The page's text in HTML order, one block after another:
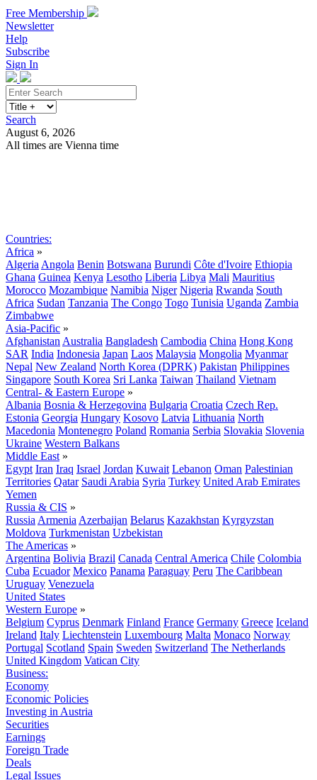
Free Membership
Newsletter
Help
Subscribe
Sign In
Search
August 6, 2026
All times are Vienna time
Countries:
Africa »
Algeria Angola Benin Botswana Burundi Côte d'Ivoire Ethiopia
Ghana Guinea Kenya Lesotho Liberia Libya Mali Mauritius
Morocco Mozambique Namibia Niger Nigeria Rwanda South
Africa Sudan Tanzania The Congo Togo Tunisia Uganda Zambia
Zimbabwe
Asia-Pacific »
Afghanistan Australia Bangladesh Cambodia China Hong Kong
SAR India Indonesia Japan Laos Malaysia Mongolia Myanmar
Nepal New Zealand North Korea (DPRK) Pakistan Philippines
Singapore South Korea Sri Lanka Taiwan Thailand Vietnam
Central- & Eastern Europe »
Albania Bosnia & Herzegovina Bulgaria Croatia Czech Rep.
Estonia Georgia Hungary Kosovo Latvia Lithuania North
Macedonia Montenegro Poland Romania Serbia Slovakia Slovenia
Ukraine Western Balkans
Middle East »
Egypt Iran Iraq Israel Jordan Kuwait Lebanon Oman Palestinian
Territories Qatar Saudi Arabia Syria Turkey United Arab Emirates
Yemen
Russia & CIS »
Russia Armenia Azerbaijan Belarus Kazakhstan Kyrgyzstan
Moldova Turkmenistan Uzbekistan
The Americas »
Argentina Bolivia Brazil Canada Central America Chile Colombia
Cuba Ecuador Mexico Panama Paraguay Peru The Caribbean
Uruguay Venezuela
United States
Western Europe »
Belgium Cyprus Denmark Finland France Germany Greece Iceland
Ireland Italy Liechtenstein Luxembourg Malta Monaco Norway
Portugal Scotland Spain Sweden Switzerland The Netherlands
United Kingdom Vatican City
Business:
Economy
Economic Policies
Investing in Austria
Securities
Earnings
Foreign Trade
Deals
Legal Issues